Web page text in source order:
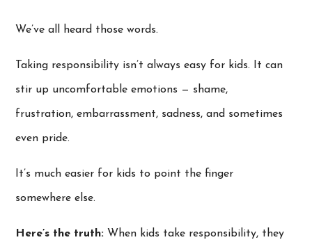
We’ve all heard those words.
Taking responsibility isn’t always easy for kids. It can
stir up uncomfortable emotions — shame,
frustration, embarrassment, sadness, and sometimes
even pride.
It’s much easier for kids to point the finger
somewhere else.
Here’s the truth: When kids take responsibility, they